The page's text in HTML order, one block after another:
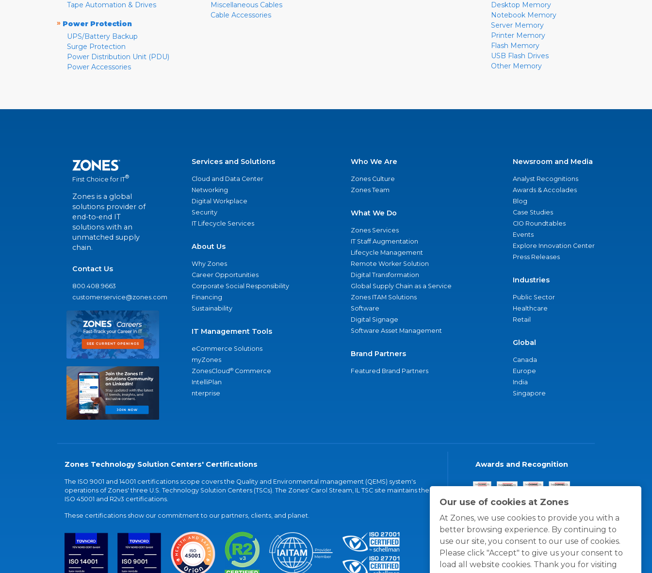
Our use of cookies at Zones
At Zones, we use cookies to provide you with a
better browsing experience. By continuing to
use our site, you consent to our use of cookies.
Please click "Accept" to give us your consent to
load all website cookies. Thank you for visiting
Tape Automation & Drives
» Power Protection
UPS/Battery Backup
Surge Protection
Power Distribution Unit (PDU)
Power Accessories
Miscellaneous Cables
Cable Accessories
Desktop Memory
Notebook Memory
Server Memory
Printer Memory
Flash Memory
USB Flash Drives
Other Memory
First Choice for IT®
Zones is a global
solutions provider of
end-to-end IT
solutions with an
unmatched supply
chain.
Contact Us
800.408.9663
customerservice@zones.com
Services and Solutions
Cloud and Data Center
Networking
Digital Workplace
Security
IT Lifecycle Services
About Us
Why Zones
Career Opportunities
Corporate Social Responsibility
Financing
Sustainability
IT Management Tools
eCommerce Solutions
myZones
ZonesCloud® Commerce
IntelliPlan
nterprise
Who We Are
Zones Culture
Zones Team
What We Do
Zones Services
IT Staff Augmentation
Lifecycle Management
Remote Worker Solution
Digital Transformation
Global Supply Chain as a Service
Zones ITAM Solutions
Software
Digital Signage
Software Asset Management
Brand Partners
Featured Brand Partners
Newsroom and Media
Analyst Recognitions
Awards & Accolades
Blog
Case Studies
CIO Roundtables
Events
Explore Innovation Center
Press Releases
Industries
Public Sector
Healthcare
Retail
Global
Canada
Europe
India
Singapore
Zones Technology Solution Centers' Certifications
The ISO 9001 and 14001 certifications scope covers the Quality and Environmental management (QEMS) system's
operations of Zones' three U.S. Technology Solution Centers (TSCs). The Zones' Carol Stream, IL TSC site maintains the
ISO 45001 and R2v3 certifications.
These certifications show our commitment to our partners, clients, and planet.
Awards and Recognition